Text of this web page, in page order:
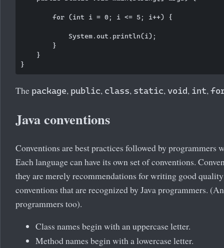
        for (int i = 0; i <= 5; i++) {
            System.out.println(i);
        }
    }
The package, public, class, static, void, int,
Java conventions
Conventions are best practices followed by programmers
Each language can have its own set of conventions.
they are merely recommendations for writing good
conventions that are recognized by Java programmers.
programmers too).
Class names begin with an uppercase letter.
Method names begin with a lowercase letter.